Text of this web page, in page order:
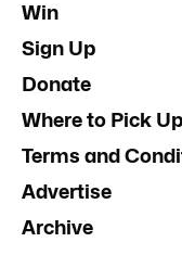
Win
Sign Up
Donate
Where to Pick Up
Terms and
Advertise
Archive